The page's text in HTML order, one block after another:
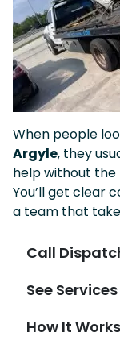
When people
Argyle, they
help without the
You’ll get clear
a team that
Call
See Services
How It Works